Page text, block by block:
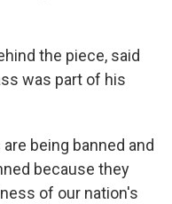
the piece, said
was part of his
being banned and
because they
of our nation's